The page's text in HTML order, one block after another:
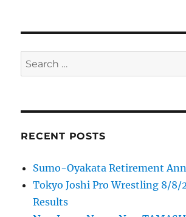
Search
for:
RECENT POSTS
Sumo-Oyakata Retirement
Tokyo Joshi Pro Wrestling 8/8/
Results